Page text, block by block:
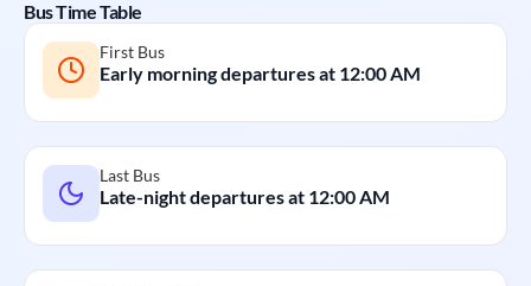
Bus Time Table
First Bus
Early morning departures at 12:00 AM
Last Bus
Late-night departures at 12:00 AM